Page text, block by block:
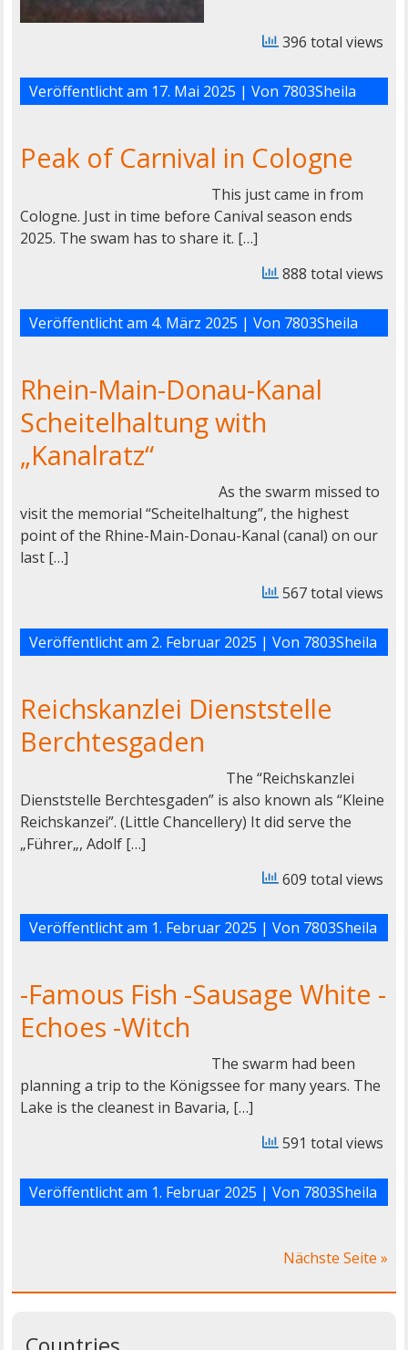
396 total views
Veröffentlicht am 17. Mai 2025 | Von 7803Sheila
Peak of Carnival in Cologne
This just came in from
Cologne. Just in time before Canival season ends
2025. The swam has to share it. […]
888 total views
Veröffentlicht am 4. März 2025 | Von 7803Sheila
Rhein-Main-Donau-Kanal
Scheitelhaltung with
„Kanalratz“
As the swarm missed to
visit the memorial “Scheitelhaltung”, the highest
point of the Rhine-Main-Donau-Kanal (canal) on our
last […]
567 total views
Veröffentlicht am 2. Februar 2025 | Von 7803Sheila
Reichskanzlei Dienststelle
Berchtesgaden
The “Reichskanzlei
Dienststelle Berchtesgaden” is also known als “Kleine
Reichskanzei”. (Little Chancellery) It did serve the
„Führer„, Adolf […]
609 total views
Veröffentlicht am 1. Februar 2025 | Von 7803Sheila
-Famous Fish -Sausage White -
Echoes -Witch
The swarm had been
planning a trip to the Königssee for many years. The
Lake is the cleanest in Bavaria, […]
591 total views
Veröffentlicht am 1. Februar 2025 | Von 7803Sheila
Nächste Seite »